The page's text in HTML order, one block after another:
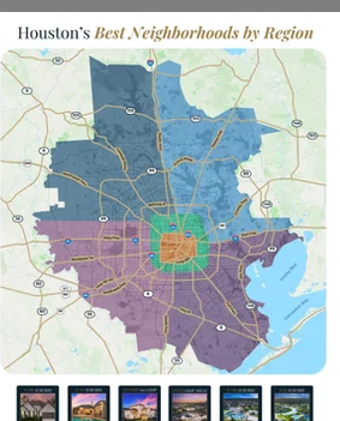
Neighborhoods Sell My Home